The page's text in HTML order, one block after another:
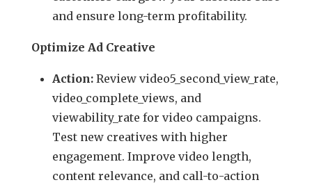
and ensure long-term profitability.
Optimize Ad Creative
Action: Review video5_second_view_rate,
video_complete_views, and
viewability_rate for video campaigns.
Test new creatives with higher
engagement. Improve video length,
content relevance, and call-to-action